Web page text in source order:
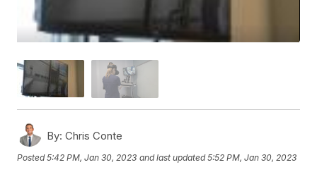
By: Chris Conte
Posted5:42 PM, Jan 30, 2023 and last updated 5:52 PM, Jan 30, 2023